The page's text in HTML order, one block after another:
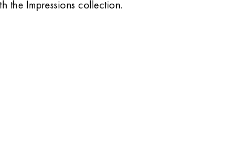
the Impressions collection.